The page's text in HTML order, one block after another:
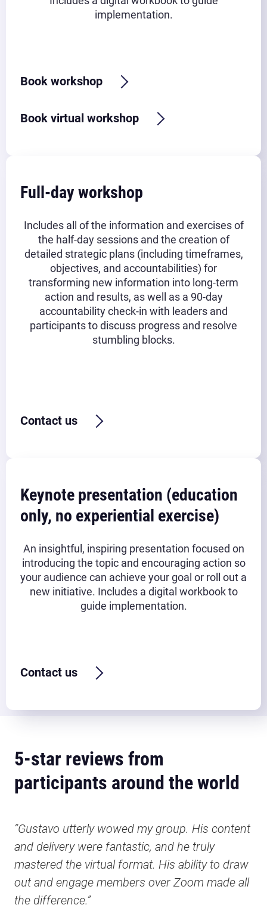
implementation.
Book workshop
Book virtual workshop
Full-day workshop
Includes all of the information and exercises of
the half-day sessions and the creation of
detailed strategic plans (including timeframes,
objectives, and accountabilities) for
transforming new information into long-term
action and results, as well as a 90-day
accountability check-in with leaders and
participants to discuss progress and resolve
stumbling blocks.
Contact us
Keynote presentation (education
only, no experiential exercise)
An insightful, inspiring presentation focused on
introducing the topic and encouraging action so
your audience can achieve your goal or roll out a
new initiative. Includes a digital workbook to
guide implementation.
Contact us
5-star reviews from
participants around the world
“Gustavo utterly wowed my group. His content
and delivery were fantastic, and he truly
mastered the virtual format. His ability to draw
out and engage members over Zoom made all
the difference.”